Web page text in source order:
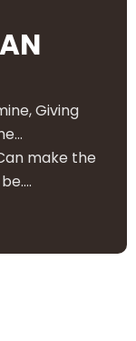
Giving
make the